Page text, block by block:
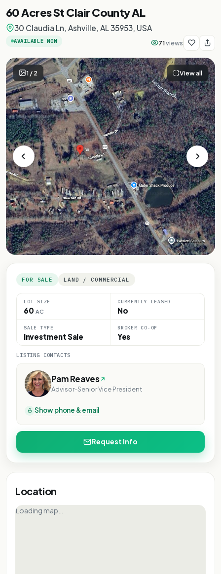
60 Acres St Clair County AL
30 Claudia Ln, Ashville, AL 35953, USA
AVAILABLE NOW 71views
1/2 View all
FOR SALE LAND / COMMERCIAL
LOT SIZE
60 AC
CURRENTLY LEASED
No
SALE TYPE
Investment Sale
BROKER CO-OP
Yes
LISTING CONTACTS
Pam Reaves
Advisor-Senior Vice President
Show phone & email
Request Info
Location
Loading map…